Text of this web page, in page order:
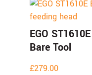
EGO
Bare Tool
£279.00